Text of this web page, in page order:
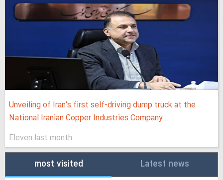
Unveiling of Iran's first self-driving dump truck at the
National Iranian Copper Industries Company...
Eleven last month
most visited Latest news